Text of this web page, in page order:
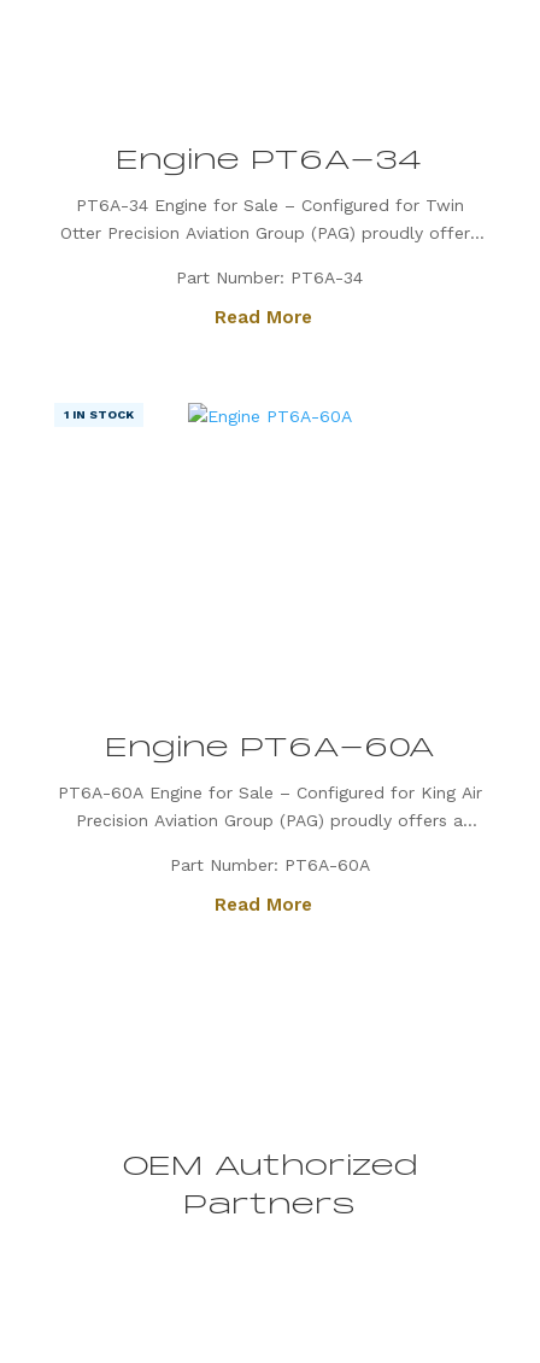
Engine PT6A-34
PT6A-34 Engine for Sale – Configured for Twin
Otter Precision Aviation Group (PAG) proudly offers
Otter. Known for its exceptional power, fuel
efficiency, and reliability, the PT6A-34 is the
Part Number: PT6A-34
Read More
Engine PT6A-60A
PT6A-60A Engine for Sale – Configured for King Air
Precision Aviation Group (PAG) proudly offers a
aircraft. Known for its exceptional power, fuel
efficiency, and reliability, the PT6A-60A is the
Part Number: PT6A-60A
1 IN STOCK
Read More
OEM Authorized
Partners